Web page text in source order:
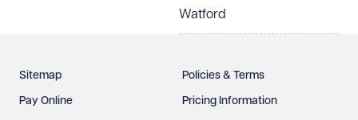
Watford
Sitemap Policies & Terms
Pay Online Pricing Information